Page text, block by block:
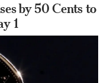
by 50 Cents to
1